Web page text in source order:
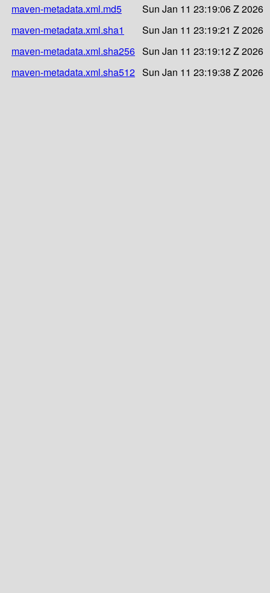
maven-metadata.xml.md5
Sun Jan 11 23:19:06 Z 2026
maven-metadata.xml.sha1
Sun Jan 11 23:19:21 Z 2026
maven-metadata.xml.sha256 Sun Jan 11 23:19:12 Z 2026
maven-metadata.xml.sha512 Sun Jan 11 23:19:38 Z 2026